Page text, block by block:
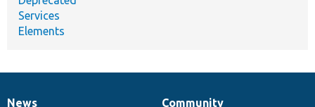
Services
Elements
News
Community